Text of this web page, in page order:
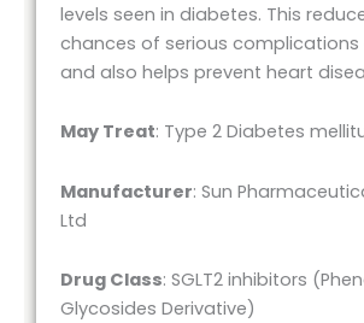
levels seen in diabetes. This
chances of serious
and also helps prevent heart
May Treat: Type 2 Diabetes
Manufacturer: Sun
Ltd
Drug Class: SGLT2 inhibitors
Glycosides Derivative)